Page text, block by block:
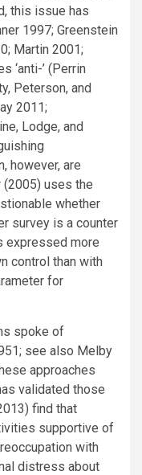
this issue has
1997; Greenstein
Martin 2001;
‘anti-’ (Perrin
Peterson, and
2011;
Lodge, and
however, are
(2005) uses the
whether
survey is a counter
expressed more
control than with
for
spoke of
see also Melby
approaches
validated those
find that
supportive of
with
distress about